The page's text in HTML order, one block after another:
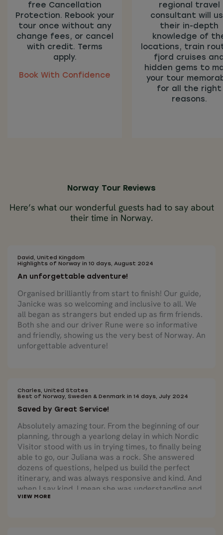
free Cancellation
Protection. Rebook your
tour once without any
change fees, or cancel
with credit. Terms
apply.
Book With Confidence
regional travel
consultant will
their in-depth
knowledge of
locations, train
fjord cruises
hidden gems to
your tour
for all the right
reasons.
Norway Tour Reviews
Here’s what our wonderful guests had to say about
their time in Norway.
David, United Kingdom
Highlights of Norway in 10 days, August 2024
An unforgettable adventure!
Organised brilliantly from start to finish! Our guide,
Janicke was so welcoming and inclusive to all. We
all began as strangers but ended up as firm friends.
Both she and our driver Rune were so informative
and friendly, showing us the very best of Norway. An
unforgettable adventure!
Charles, United States
Best of Norway, Sweden & Denmark in 14 days, July 2024
Saved by Great Service!
Absolutely amazing tour. From the beginning of our
planning, through a yearlong delay in which Nordic
Visitor stood with us in trying times, to finally being
able to go, our Juliana was a rock. She answered
dozens of questions, helped us build the perfect
itinerary, and was always responsive and kind. And
when I say kind, I mean she was understanding and
patient and helpful at every turn. Once we were